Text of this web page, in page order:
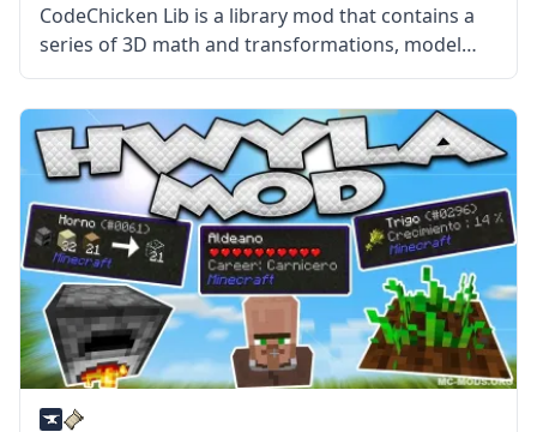
CodeChicken Lib is a library mod that contains a
series of 3D math and transformations, model
renderings, configs, colors, asm, packets, and a
whole lot of back-end content that can be used by
just about